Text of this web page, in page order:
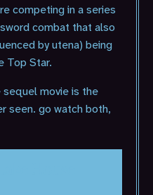
competing in a series
combat that also
by utena) being
Top Star.
movie is the
seen. go watch both,